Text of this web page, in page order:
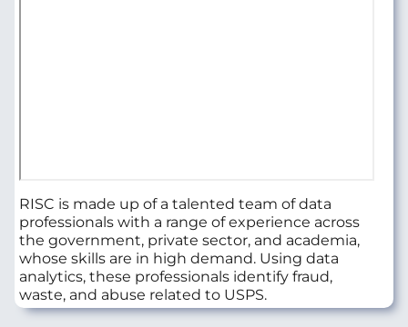
RISC is made up of a talented team of data
professionals with a range of experience across
the government, private sector, and academia,
whose skills are in high demand. Using data
analytics, these professionals identify fraud,
waste, and abuse related to USPS.